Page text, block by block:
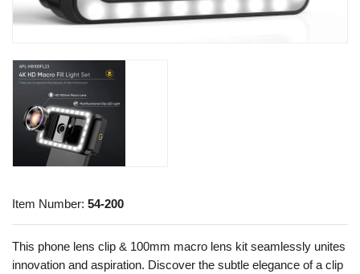
Item Number: 54-200
This phone lens clip & 100mm macro lens kit seamlessly unites
innovation and aspiration. Discover the subtle elegance of a clip